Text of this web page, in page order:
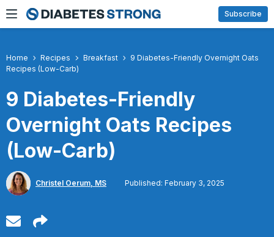
Skip
to
Subscribe
Home Recipes Breakfast
9 Diabetes-Friendly Overnight Oats
Recipes (Low-Carb)
9 Diabetes-Friendly
Overnight Oats Recipes
(Low-Carb)
Christel Oerum, MS Published: February 3, 2025